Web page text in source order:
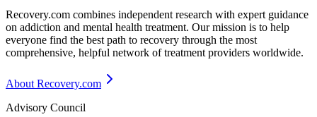
Recovery.com combines independent research with expert guidance
on addiction and mental health treatment. Our mission is to help
everyone find the best path to recovery through the most
comprehensive, helpful network of treatment providers worldwide.
About Recovery.com
Advisory Council